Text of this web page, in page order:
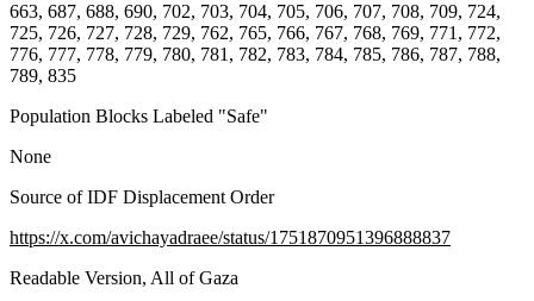
663, 687, 688, 690, 702, 703, 704, 705, 706, 707, 708, 709, 724,
725, 726, 727, 728, 729, 762, 765, 766, 767, 768, 769, 771, 772,
776, 777, 778, 779, 780, 781, 782, 783, 784, 785, 786, 787, 788,
789, 835
Population Blocks Labeled "Safe"
None
Source of IDF Displacement Order
https://x.com/avichayadraee/status/1751870951396888837
Readable Version, All of Gaza